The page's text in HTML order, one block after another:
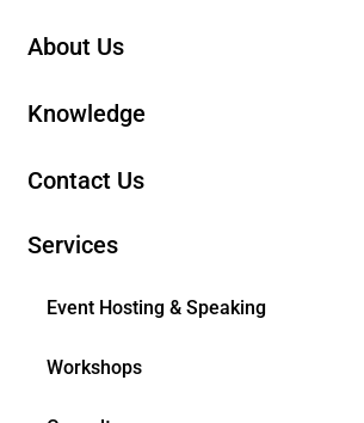
About Us
Knowledge
Contact Us
Services
Event Hosting & Speaking
Workshops